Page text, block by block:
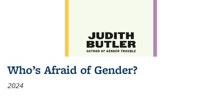
Who’s Afraid of Gender?
2024